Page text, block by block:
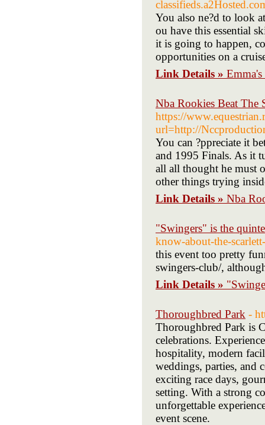
You also ne?d to look
ou have this essential
it is going to happen,
opportunities on a
Link Details »
Nba Rookies Beat The
https://
url=http://
You can ?ppreciate it
and 1995 Finals. As it
all all thought he must
other things trying
Link Details » Nba
"Swingers" is the
know-about-the-
this event too pretty
swingers-club/,
Link Details »
Thoroughbred Park -
Thoroughbred Park is
celebrations.
hospitality, modern
weddings, parties, and
exciting race days,
setting. With a strong
unforgettable
event scene.